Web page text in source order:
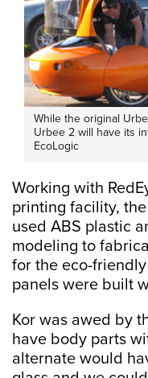
While the original
Urbee 2 will have its
EcoLogic
Working with
printing facility,
used ABS plastic
modeling to
for the eco-
panels were built
Kor was awed by
have body parts
alternate would